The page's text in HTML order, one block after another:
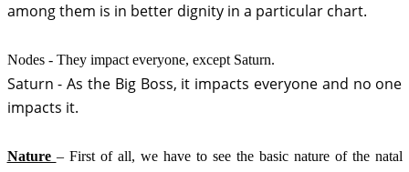
among them is in better dignity in a particular chart.
Nodes - They impact everyone, except Saturn.
Saturn - As the Big Boss, it impacts everyone and no one
impacts it.
Nature – First of all, we have to see the basic nature of the natal